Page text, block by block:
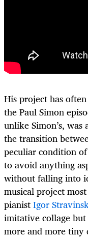
His project has
the Paul Simon
unlike Simon’s,
the transition
peculiar condition
to avoid anything
without falling into
musical project
pianistIgor
imitative collage
more and more tiny